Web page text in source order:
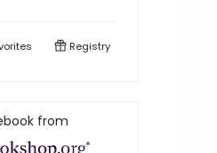
Registry
from